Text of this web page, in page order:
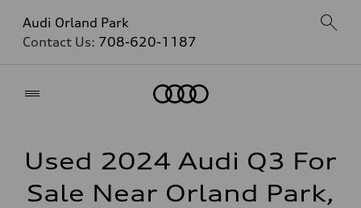
Audi Orland Park
Contact Us: 708-620-1187
Used 2024 Audi Q3 For
Sale Near Orland Park,